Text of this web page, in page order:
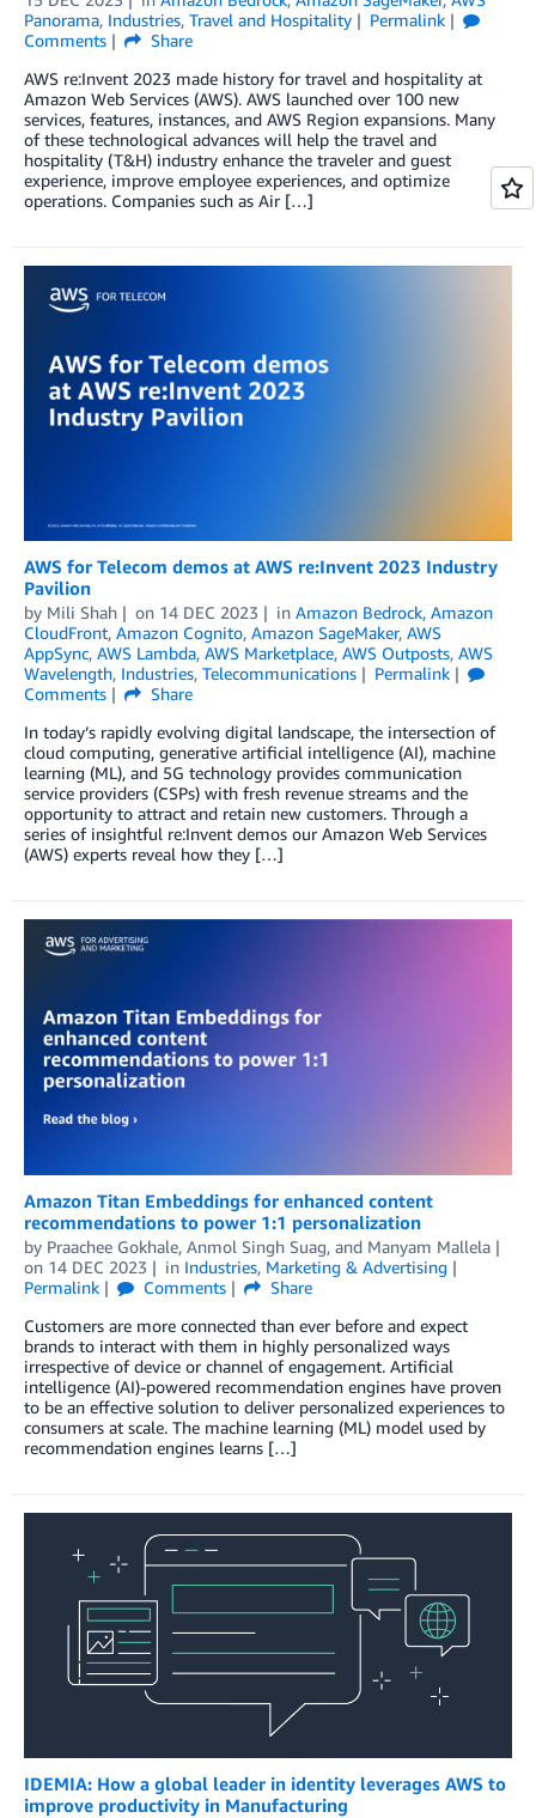
Panorama, Industries, Travel and Hospitality
Permalink
Comments
Share
AWS re:Invent 2023 made history for travel and hospitality at
Amazon Web Services (AWS). AWS launched over 100 new
services, features, instances, and AWS Region expansions. Many
of these technological advances will help the travel and
hospitality (T&H) industry enhance the traveler and guest
experience, improve employee experiences, and optimize
operations. Companies such as Air […]
AWS for Telecom demos at AWS re:Invent 2023 Industry
Pavilion
by Mili Shah on 14 DEC 2023 in Amazon Bedrock, Amazon
CloudFront, Amazon Cognito, Amazon SageMaker, AWS
AppSync, AWS Lambda, AWS Marketplace, AWS Outposts, AWS
Wavelength, Industries, Telecommunications
Permalink
Comments
Share
In today’s rapidly evolving digital landscape, the intersection of
cloud computing, generative artificial intelligence (AI), machine
learning (ML), and 5G technology provides communication
service providers (CSPs) with fresh revenue streams and the
opportunity to attract and retain new customers. Through a
series of insightful re:Invent demos our Amazon Web Services
(AWS) experts reveal how they […]
Amazon Titan Embeddings for enhanced content
recommendations to power 1:1 personalization
by Praachee Gokhale, Anmol Singh Suag, and Manyam Mallela
on 14 DEC 2023 in Industries, Marketing & Advertising
Permalink
Comments
Share
Customers are more connected than ever before and expect
brands to interact with them in highly personalized ways
irrespective of device or channel of engagement. Artificial
intelligence (AI)-powered recommendation engines have proven
to be an effective solution to deliver personalized experiences to
consumers at scale. The machine learning (ML) model used by
recommendation engines learns […]
IDEMIA: How a global leader in identity leverages AWS to
improve productivity in Manufacturing